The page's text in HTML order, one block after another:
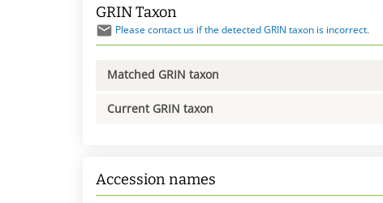
GRIN Taxon
Please contact us if the detected GRIN taxon is incorrect.
Matched GRIN taxon
Current GRIN taxon
Accession names